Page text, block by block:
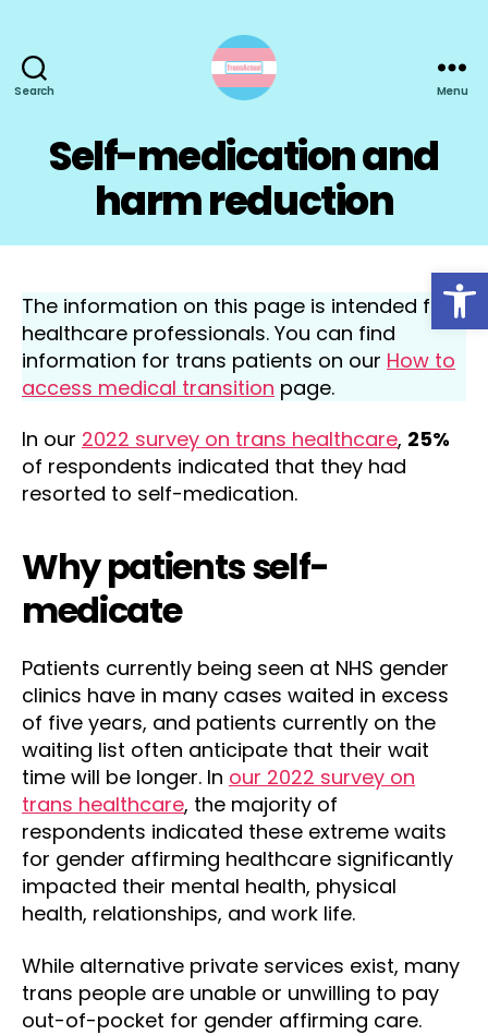
Open toolbar
Search Menu
Self-medication and
harm reduction
The information on this page is intended for
healthcare professionals. You can find
information for trans patients on our How to
access medical transition page.
In our 2022 survey on trans healthcare, 25%
of respondents indicated that they had
resorted to self-medication.
Why patients self-
medicate
Patients currently being seen at NHS gender
clinics have in many cases waited in excess
of five years, and patients currently on the
waiting list often anticipate that their wait
time will be longer. In our 2022 survey on
trans healthcare, the majority of
respondents indicated these extreme waits
for gender affirming healthcare significantly
impacted their mental health, physical
health, relationships, and work life.
While alternative private services exist, many
trans people are unable or unwilling to pay
out-of-pocket for gender affirming care.